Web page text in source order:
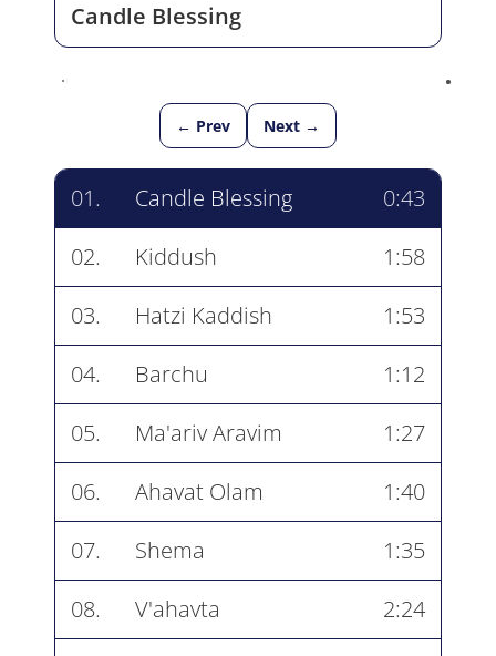
Candle Blessing
← Prev Next →
01. Candle Blessing
0:43
02.
Kiddush
1:58
03.
Hatzi Kaddish
1:53
04.
Barchu
1:12
05.
Ma'ariv Aravim
1:27
06.
Ahavat Olam
1:40
07.
Shema
1:35
08.
V'ahavta
2:24